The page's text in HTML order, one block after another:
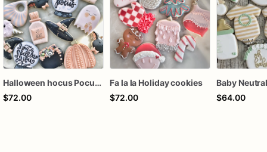
Halloween hocus Pocus Witched Collection
$72.00
Fa la la Holiday cookies
$72.00
$64.00